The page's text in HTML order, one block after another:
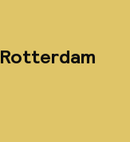
Rotterdam